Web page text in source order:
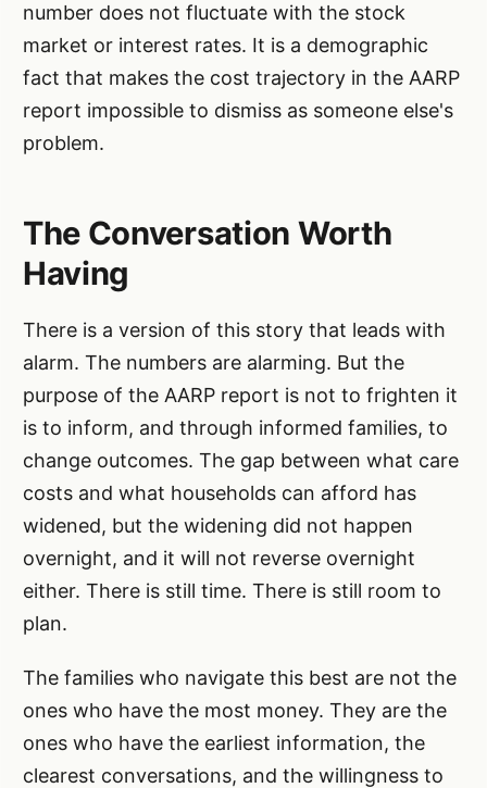
number does not fluctuate with the stock
market or interest rates. It is a demographic
fact that makes the cost trajectory in the AARP
report impossible to dismiss as someone else's
problem.
The Conversation Worth
Having
There is a version of this story that leads with
alarm. The numbers are alarming. But the
purpose of the AARP report is not to frighten it
is to inform, and through informed families, to
change outcomes. The gap between what care
costs and what households can afford has
widened, but the widening did not happen
overnight, and it will not reverse overnight
either. There is still time. There is still room to
plan.
The families who navigate this best are not the
ones who have the most money. They are the
ones who have the earliest information, the
clearest conversations, and the willingness to